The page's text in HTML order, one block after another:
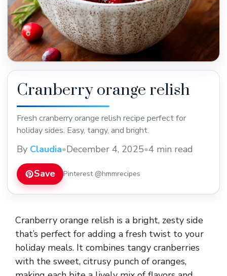
Cranberry orange relish
Fresh cranberry orange relish recipe perfect for
holiday sides. Easy, tangy, and bright.
By Claudia•December 4, 2025•4 min read
Save Pinterest @hmmrecipes
Cranberry orange relish is a bright, zesty side
that’s perfect for adding a fresh twist to your
holiday meals. It combines tangy cranberries
with the sweet, citrusy punch of oranges,